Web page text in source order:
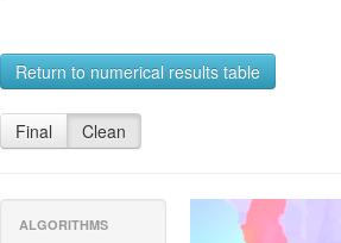
Return to numerical results table
Final Clean
ALGORITHMS